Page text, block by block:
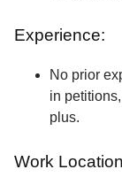
Experience:
No prior
in
plus.
Work